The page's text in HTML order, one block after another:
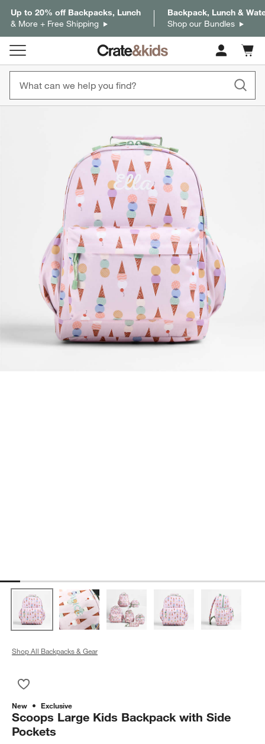
Up to 20% off Backpacks, Lunch
& More + Free Shipping
Backpack, Lunch &
Shop our Bundles
Cart
items
Shop All Backpacks & Gear
New Exclusive
Scoops Large Kids Backpack with Side
Pockets